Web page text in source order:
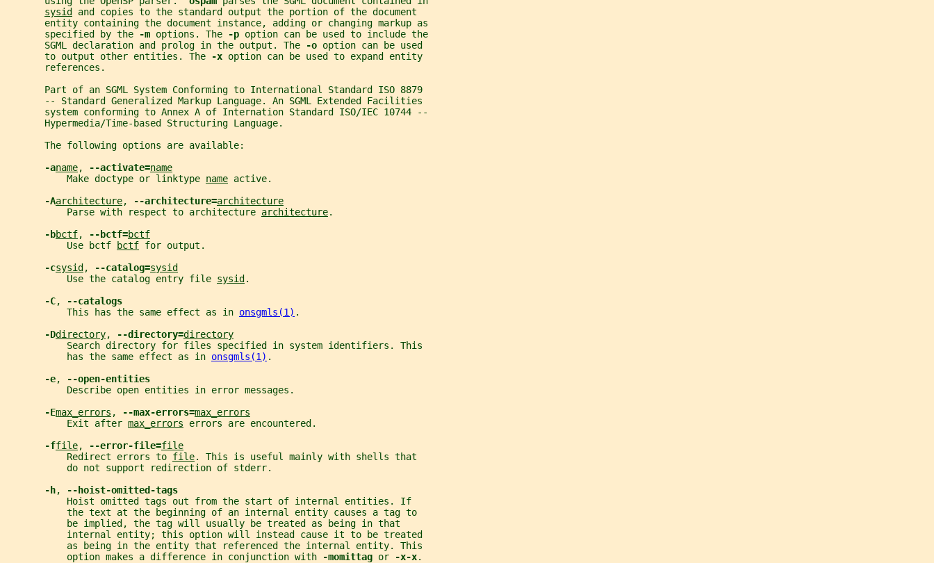
sysid and copies to the standard output the portion of the document
       entity containing the document instance, adding or changing markup as
       specified by the
-m options. The -p option can be used to include the
       SGML declaration and prolog in the output. The
-o option can be used
       to output other entities. The
-x option can be used to expand entity
       references.
       Part of an SGML System Conforming to International Standard ISO 8879
       -- Standard Generalized Markup Language. An SGML Extended Facilities
       system conforming to Annex A of Internation Standard ISO/IEC 10744 --
       Hypermedia/Time-based Structuring Language.
       The following options are available:
-aname, --activate=name
           Make doctype or linktype
name active.
-Aarchitecture, --architecture=architecture
           Parse with respect to architecture
architecture.
-bbctf, --bctf=bctf
           Use bctf
bctf for output.
-csysid, --catalog=sysid
           Use the catalog entry file
sysid.
-C,
--catalogs
           This has the same effect as in
onsgmls(1) .
-Ddirectory, --directory=directory
           Search directory for files specified in system identifiers. This
           has the same effect as in
onsgmls(1) .
-e,
--open-entities
           Describe open entities in error messages.
-Emax_errors , --max-errors=max_errors
           Exit after
max_errors errors are encountered.
-ffile, --error-file=file
           Redirect errors to
file. This is useful mainly with shells that
           do not support redirection of stderr.
-h,
--hoist-omitted-tags
           Hoist omitted tags out from the start of internal entities. If
           the text at the beginning of an internal entity causes a tag to
           be implied, the tag will usually be treated as being in that
           internal entity; this option will instead cause it to be treated
           as being in the entity that referenced the internal entity. This
           option makes a difference in conjunction with
-momittag or -x-x.